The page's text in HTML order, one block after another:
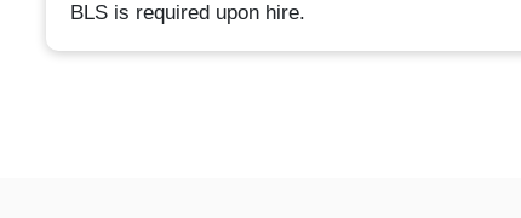
BLS is required upon hire.